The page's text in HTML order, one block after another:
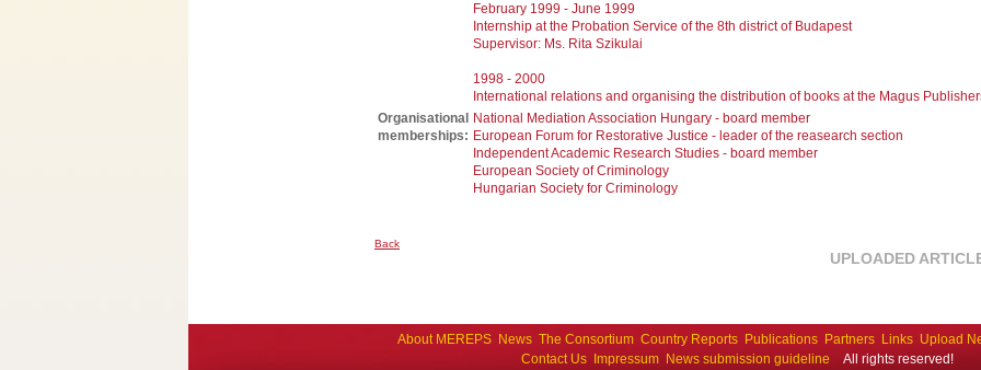
February 1999 - June 1999
Internship at the Probation Service of the 8th district of Budapest
Supervisor: Ms. Rita Szikulai
1998 - 2000
International relations and organising the distribution of books at the Magus
Organisational
memberships:
National Mediation Association Hungary - board member
European Forum for Restorative Justice - leader of the reasearch section
Independent Academic Research Studies - board member
European Society of Criminology
Hungarian Society for Criminology
Back
UPLOADED
About MEREPS News The Consortium Country Reports Publications Partners Links Upload
Contact Us
Impressum News submission guideline All rights reserved!